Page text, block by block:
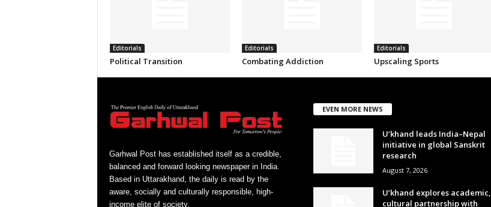
Editorials
Political Transition
Editorials
Combating Addiction
Editorials
Upscaling Sports
Garhwal Post has established itself as a credible,
balanced and forward looking newspaper in India.
Based in Uttarakhand, the daily is read by the
aware, socially and culturally responsible, high-
income elite of society.
EVEN MORE NEWS
U’khand leads India–Nepal
initiative in global Sanskrit
research
August 7, 2026
U’khand explores academic,
cultural partnership with